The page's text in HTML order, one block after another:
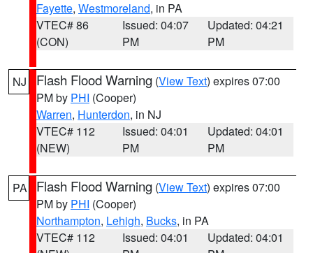
Fayette, Westmoreland, in PA
VTEC# 86
(CON)
Issued: 04:07
PM
Updated: 04:21
PM
NJ Flash Flood Warning (View Text) expires 07:00
PM by PHI (Cooper)
Warren, Hunterdon, in NJ
VTEC# 112
(NEW)
Issued: 04:01
PM
Updated: 04:01
PM
PA Flash Flood Warning (View Text) expires 07:00
PM by PHI (Cooper)
Northampton, Lehigh, Bucks, in PA
VTEC# 112
Issued: 04:01
Updated: 04:01